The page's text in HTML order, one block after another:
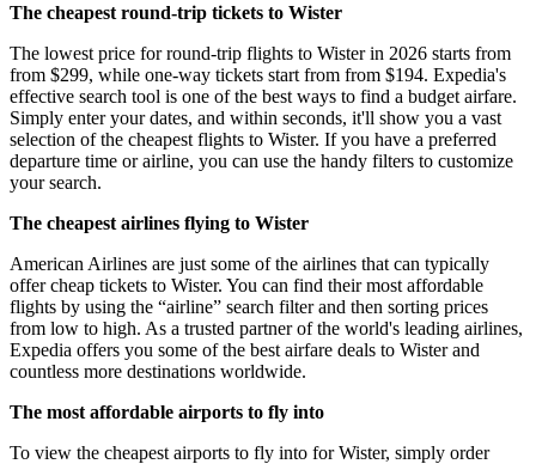
The cheapest round-trip tickets to Wister
The lowest price for round-trip flights to Wister in 2026 starts from
from $299, while one-way tickets start from from $194. Expedia's
effective search tool is one of the best ways to find a budget airfare.
Simply enter your dates, and within seconds, it'll show you a vast
selection of the cheapest flights to Wister. If you have a preferred
departure time or airline, you can use the handy filters to customize
your search.
The cheapest airlines flying to Wister
American Airlines are just some of the airlines that can typically
offer cheap tickets to Wister. You can find their most affordable
flights by using the “airline” search filter and then sorting prices
from low to high. As a trusted partner of the world's leading airlines,
Expedia offers you some of the best airfare deals to Wister and
countless more destinations worldwide.
The most affordable airports to fly into
To view the cheapest airports to fly into for Wister, simply order